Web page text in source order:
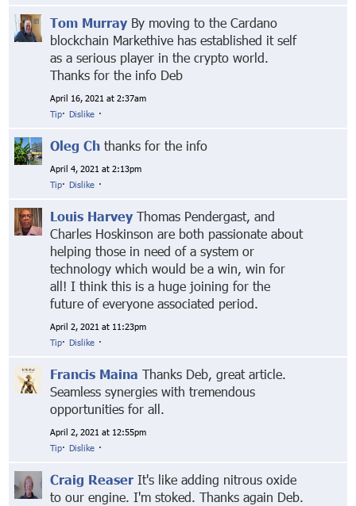
Tom Murray By moving to the Cardano
blockchain Markethive has established it self
as a serious player in the crypto world.
Thanks for the info Deb
April 16, 2021 at 2:37am
Tip· Dislike ·
Oleg Ch thanks for the info
April 4, 2021 at 2:13pm
Tip· Dislike ·
Louis Harvey Thomas Pendergast, and
Charles Hoskinson are both passionate about
helping those in need of a system or
technology which would be a win, win for
all! I think this is a huge joining for the
future of everyone associated period.
April 2, 2021 at 11:23pm
Tip· Dislike ·
Francis Maina Thanks Deb, great article.
Seamless synergies with tremendous
opportunities for all.
April 2, 2021 at 12:55pm
Tip· Dislike ·
Craig Reaser It's like adding nitrous oxide
to our engine. I'm stoked. Thanks again Deb.